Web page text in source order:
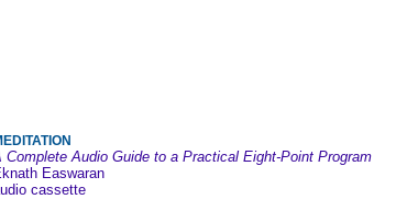
Complete Audio Guide to a Practical Eight-Point Program
Easwaran
cassette